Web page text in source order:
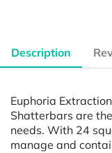
Description
Euphoria
Shatterbars are
needs. With 24
manage and